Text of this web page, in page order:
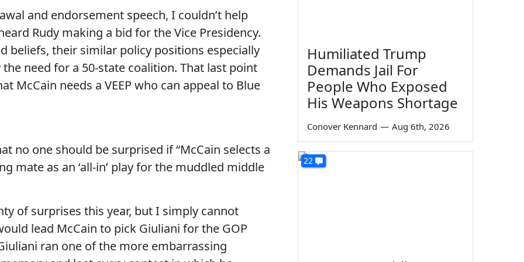
and endorsement speech, I couldn’t help
Rudy making a bid for the Vice Presidency.
beliefs, their similar policy positions especially
the need for a 50-state coalition. That last point
McCain needs a VEEP who can appeal to Blue
no one should be surprised if “McCain selects a
mate as an ‘all-in’ play for the muddled middle
of surprises this year, but I simply cannot
lead McCain to pick Giuliani for the GOP
ran one of the more embarrassing
Humiliated Trump
Demands Jail For
People Who Exposed
His Weapons Shortage
Conover Kennard — Aug 6th, 2026
22